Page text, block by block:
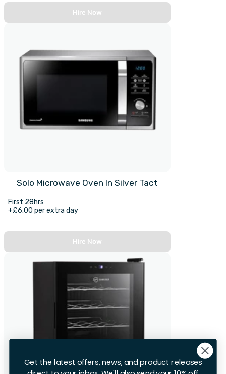
Hire Now
Solo Microwave Oven In Silver Tact
First 28hrs
+£6.00 per extra day
Hire Now
Get the latest offers, news, and product releases